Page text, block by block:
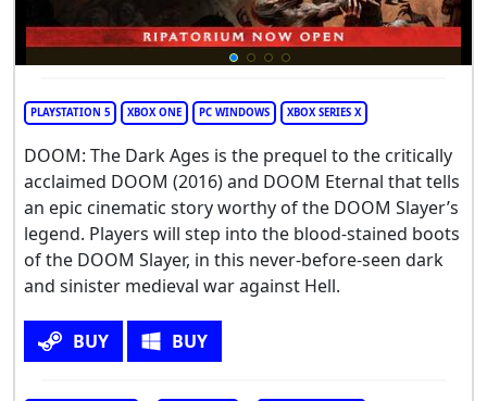
PLAYSTATION 5 XBOX ONE PC WINDOWS XBOX SERIES X
DOOM: The Dark Ages is the prequel to the critically
acclaimed DOOM (2016) and DOOM Eternal that tells
an epic cinematic story worthy of the DOOM Slayer’s
legend. Players will step into the blood-stained boots
of the DOOM Slayer, in this never-before-seen dark
and sinister medieval war against Hell.
BUY BUY